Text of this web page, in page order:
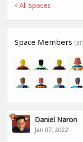
All spaces
Space Members
Daniel Naron
Jan 07, 2022